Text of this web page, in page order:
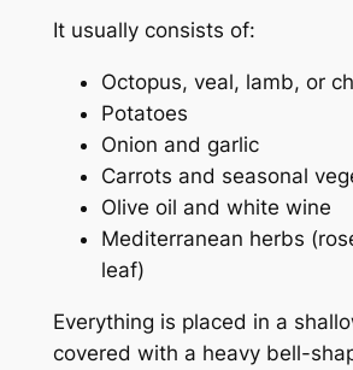
It usually consists of:
Octopus, veal, lamb, or
Potatoes
Onion and garlic
Carrots and seasonal
Olive oil and white wine
Mediterranean herbs
leaf)
Everything is placed in a
covered with a heavy bell-